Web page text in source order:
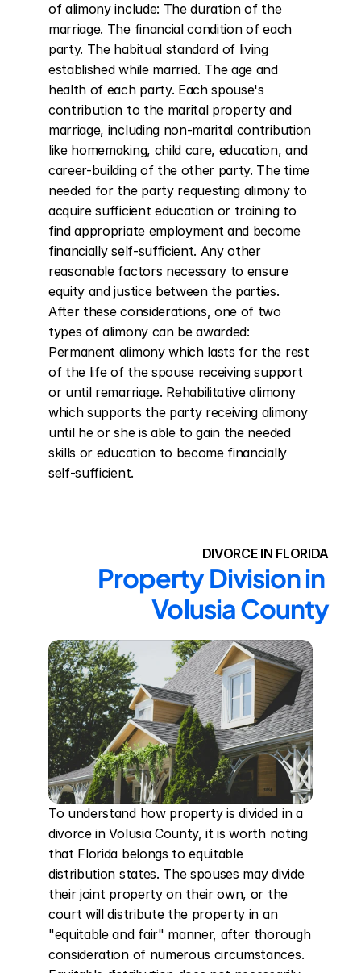
of alimony include: The duration of the
marriage. The financial condition of each
party. The habitual standard of living
established while married. The age and
health of each party. Each spouse's
contribution to the marital property and
marriage, including non-marital contribution
like homemaking, child care, education, and
career-building of the other party. The time
needed for the party requesting alimony to
acquire sufficient education or training to
find appropriate employment and become
financially self-sufficient. Any other
reasonable factors necessary to ensure
equity and justice between the parties.
After these considerations, one of two
types of alimony can be awarded:
Permanent alimony which lasts for the rest
of the life of the spouse receiving support
or until remarriage. Rehabilitative alimony
which supports the party receiving alimony
until he or she is able to gain the needed
skills or education to become financially
self-sufficient.
DIVORCE IN FLORIDA
Property Division in
Volusia County
To understand how property is divided in a
divorce in Volusia County, it is worth noting
that Florida belongs to equitable
distribution states. The spouses may divide
their joint property on their own, or the
court will distribute the property in an
"equitable and fair" manner, after thorough
consideration of numerous circumstances.